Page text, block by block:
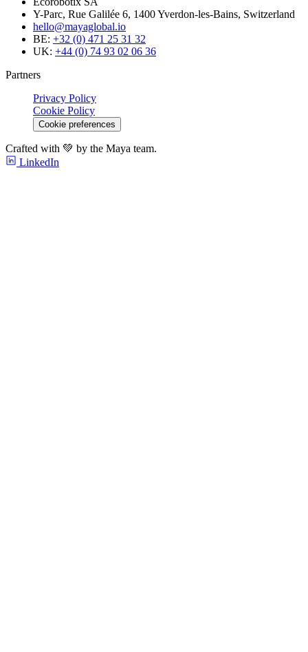
Y-Parc, Rue Galilée 6, 1400 Yverdon-les-Bains, Switzerland
hello@mayaglobal.io
BE: +32 (0) 471 25 31 32
UK: +44 (0) 74 93 02 06 36
Partners
Privacy Policy
Cookie Policy
Cookie preferences
Crafted with 💚 by the Maya team.
LinkedIn